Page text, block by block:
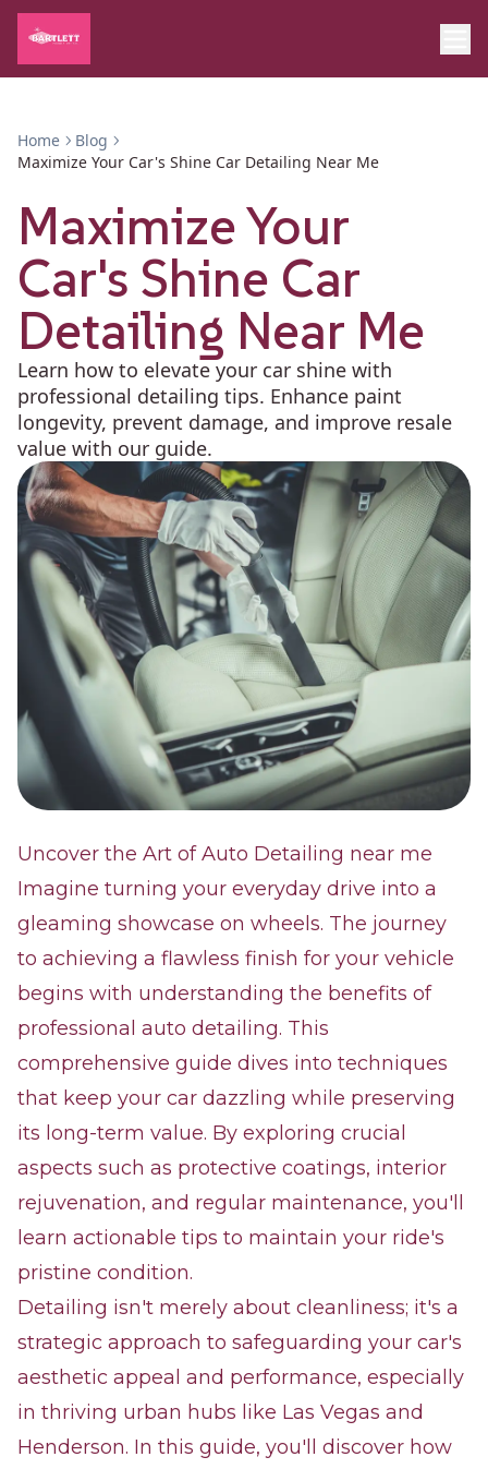
Home
Blog
Maximize Your Car's Shine Car Detailing Near Me
Maximize Your
Car's Shine Car
Detailing Near Me
Learn how to elevate your car shine with
professional detailing tips. Enhance paint
longevity, prevent damage, and improve resale
value with our guide.
Uncover the Art of Auto Detailing near me
Imagine turning your everyday drive into a
gleaming showcase on wheels. The journey
to achieving a flawless finish for your vehicle
begins with understanding the benefits of
professional auto detailing. This
comprehensive guide dives into techniques
that keep your car dazzling while preserving
its long-term value. By exploring crucial
aspects such as protective coatings, interior
rejuvenation, and regular maintenance, you'll
learn actionable tips to maintain your ride's
pristine condition.
Detailing isn't merely about cleanliness; it's a
strategic approach to safeguarding your car's
aesthetic appeal and performance, especially
in thriving urban hubs like Las Vegas and
Henderson. In this guide, you'll discover how